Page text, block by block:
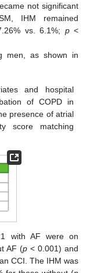
not significant
IHM remained
vs. 6.1%; p<
men, as shown in
and hospital
of COPD in
presence of atrial
score matching
with AF were on
AF (p< 0.001) and
CCI. The IHM was